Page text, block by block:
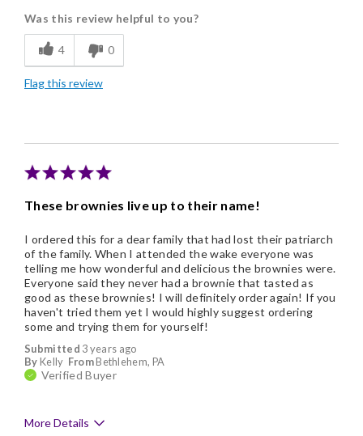
Flavor Assortment
Freshness
Individually Wrapped
Was this review helpful to you?
4 0
Flag this review
These brownies live up to their name!
Submitted 3 years ago
By Kelly FromBethlehem, PA
Verified Buyer
I ordered this for a dear family that had lost their patriarch
of the family. When I attended the wake everyone was
telling me how wonderful and delicious the brownies were.
Everyone said they never had a brownie that tasted as
good as these brownies! I will definitely order again! If you
haven't tried them yet I would highly suggest ordering
some and trying them for yourself!
More Details